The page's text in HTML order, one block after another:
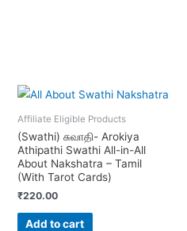
Affiliate Eligible Products
(Swathi) சுவாதி- Arokiya
Athipathi Swathi All-in-All
About Nakshatra – Tamil
(With Tarot Cards)
₹220.00
Add to cart